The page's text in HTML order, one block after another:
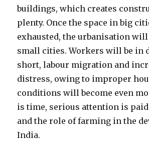
buildings, which creates
plenty. Once the space in big
exhausted, the urbanisation
small cities. Workers will be in
short, labour migration and
distress, owing to improper
conditions will become even
is time, serious attention is
and the role of farming in the
India.